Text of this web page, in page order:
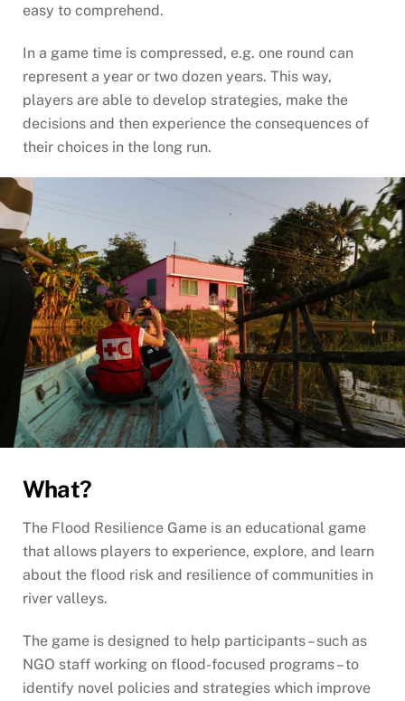
easy to comprehend.
In a game time is compressed, e.g. one round can
represent a year or two dozen years. This way,
players are able to develop strategies, make the
decisions and then experience the consequences of
their choices in the long run.
What?
The Flood Resilience Game is an educational game
that allows players to experience, explore, and learn
about the flood risk and resilience of communities in
river valleys.
The game is designed to help participants – such as
NGO staff working on flood-focused programs – to
identify novel policies and strategies which improve